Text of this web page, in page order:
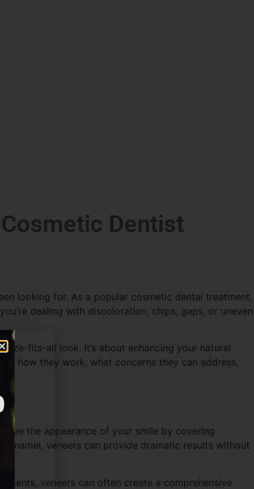
Dentist
looking for. As a popular cosmetic dental treatment,
dealing with discoloration, chips, gaps, or uneven
fits-all look. It’s about enhancing your natural
how they work, what concerns they can address,
the appearance of your smile by covering
enamel, veneers can provide dramatic results without
veneers can often create a comprehensive